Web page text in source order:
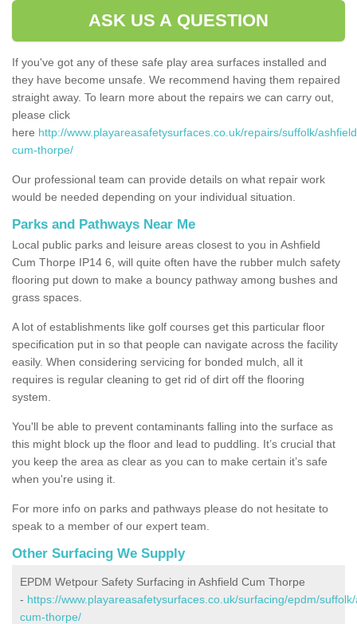
ASK US A QUESTION
If you've got any of these safe play area surfaces installed and
they have become unsafe. We recommend having them repaired
straight away. To learn more about the repairs we can carry out,
please click
here http://www.playareasafetysurfaces.co.uk/repairs/suffolk/
cum-thorpe/
Our professional team can provide details on what repair work
would be needed depending on your individual situation.
Parks and Pathways Near Me
Local public parks and leisure areas closest to you in Ashfield
Cum Thorpe IP14 6, will quite often have the rubber mulch safety
flooring put down to make a bouncy pathway among bushes and
grass spaces.
A lot of establishments like golf courses get this particular floor
specification put in so that people can navigate across the facility
easily. When considering servicing for bonded mulch, all it
requires is regular cleaning to get rid of dirt off the flooring
system.
You'll be able to prevent contaminants falling into the surface as
this might block up the floor and lead to puddling. It’s crucial that
you keep the area as clear as you can to make certain it’s safe
when you're using it.
For more info on parks and pathways please do not hesitate to
speak to a member of our expert team.
Other Surfacing We Supply
EPDM Wetpour Safety Surfacing in Ashfield Cum Thorpe
- https://www.playareasafetysurfaces.co.uk/surfacing/epdm/
cum-thorpe/